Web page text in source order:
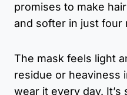
promises to make
and softer in just four
The mask feels light
residue or heaviness
wear it every day.